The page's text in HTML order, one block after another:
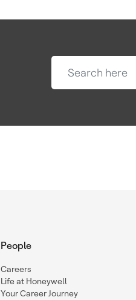
People
Careers
Life at Honeywell
Your Career Journey